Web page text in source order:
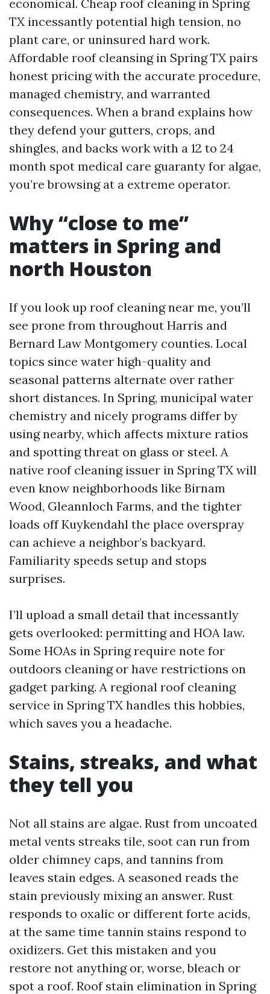
economical. Cheap roof cleaning in Spring
TX incessantly potential high tension, no
plant care, or uninsured hard work.
Affordable roof cleansing in Spring TX pairs
honest pricing with the accurate procedure,
managed chemistry, and warranted
consequences. When a brand explains how
they defend your gutters, crops, and
shingles, and backs work with a 12 to 24
month spot medical care guaranty for algae,
you’re browsing at a extreme operator.
Why “close to me”
matters in Spring and
north Houston
If you look up roof cleaning near me, you’ll
see prone from throughout Harris and
Bernard Law Montgomery counties. Local
topics since water high-quality and
seasonal patterns alternate over rather
short distances. In Spring, municipal water
chemistry and nicely programs differ by
using nearby, which affects mixture ratios
and spotting threat on glass or steel. A
native roof cleaning issuer in Spring TX will
even know neighborhoods like Birnam
Wood, Gleannloch Farms, and the tighter
loads off Kuykendahl the place overspray
can achieve a neighbor’s backyard.
Familiarity speeds setup and stops
surprises.
I’ll upload a small detail that incessantly
gets overlooked: permitting and HOA law.
Some HOAs in Spring require note for
outdoors cleaning or have restrictions on
gadget parking. A regional roof cleaning
service in Spring TX handles this hobbies,
which saves you a headache.
Stains, streaks, and what
they tell you
Not all stains are algae. Rust from uncoated
metal vents streaks tile, soot can run from
older chimney caps, and tannins from
leaves stain edges. A seasoned reads the
stain previously mixing an answer. Rust
responds to oxalic or different forte acids,
at the same time tannin stains respond to
oxidizers. Get this mistaken and you
restore not anything or, worse, bleach or
spot a roof. Roof stain elimination in Spring